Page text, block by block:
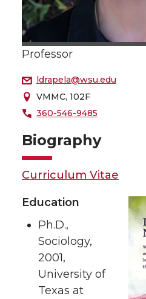
Professor
ldrapela@wsu.edu
VMMC, 102F
360-546-9485
Biography
Curriculum Vitae
Education
Ph.D.,
Sociology,
2001,
University of
Texas at